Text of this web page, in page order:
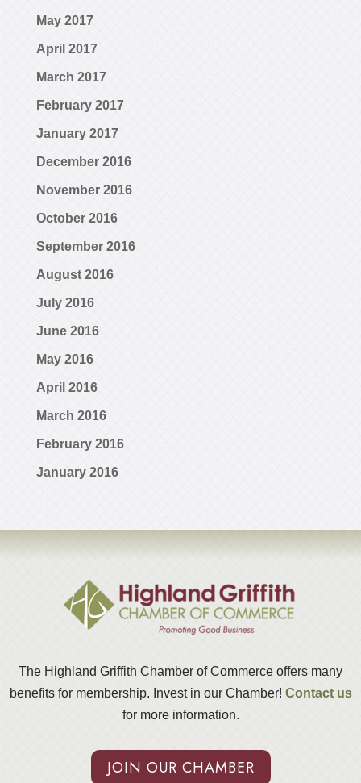
May 2017
April 2017
March 2017
February 2017
January 2017
December 2016
November 2016
October 2016
September 2016
August 2016
July 2016
June 2016
May 2016
April 2016
March 2016
February 2016
January 2016
The Highland Griffith Chamber of Commerce offers many
benefits for membership. Invest in our Chamber! Contact us
for more information.
JOIN OUR CHAMBER